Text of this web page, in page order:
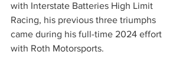
with Interstate Batteries High Limit
Racing, his previous three triumphs
came during his full-time 2024 effort
with Roth Motorsports.